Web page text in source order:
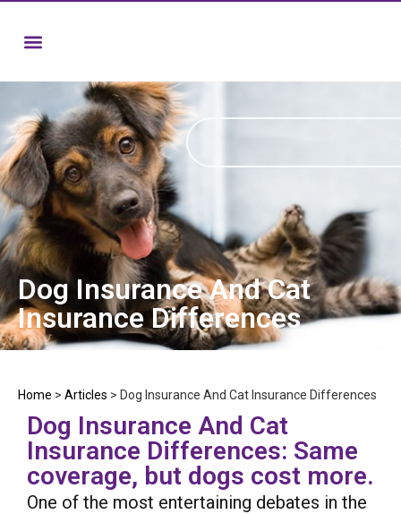
Dog Insurance And Cat
Insurance Differences
Home > Articles > Dog Insurance And Cat Insurance Differences
Dog Insurance And Cat
Insurance Differences: Same
coverage, but dogs cost more.
One of the most entertaining debates in the